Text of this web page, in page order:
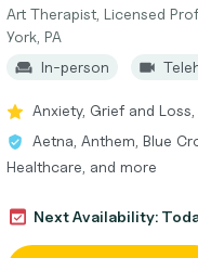
Art Therapist, Licensed
York, PA
In-person
Anxiety, Grief and
Aetna, Anthem, Blue
Healthcare, and more
Next Availability: